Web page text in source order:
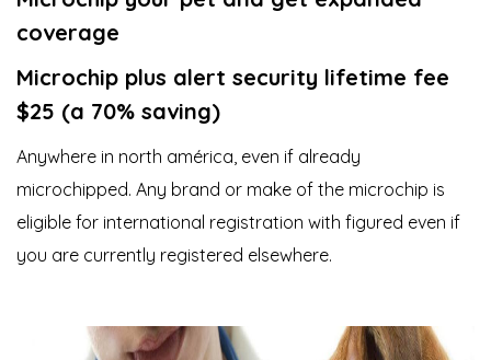
coverage
Microchip plus alert security lifetime fee
$25 (a 70% saving)
Anywhere in north américa, even if already
microchipped. Any brand or make of the microchip is
eligible for international registration with figured even if
you are currently registered elsewhere.